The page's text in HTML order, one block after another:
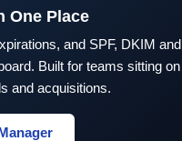
One Place
and SPF, DKIM and
Built for teams sitting on
and acquisitions.